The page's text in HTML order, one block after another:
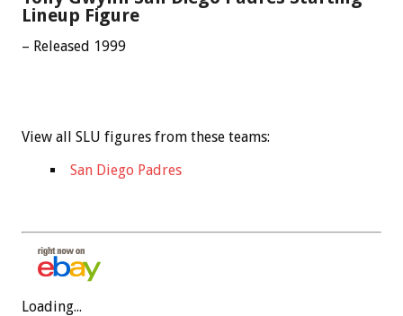
Lineup Figure
– Released 1999
View all SLU figures from these teams:
San Diego Padres
Loading...